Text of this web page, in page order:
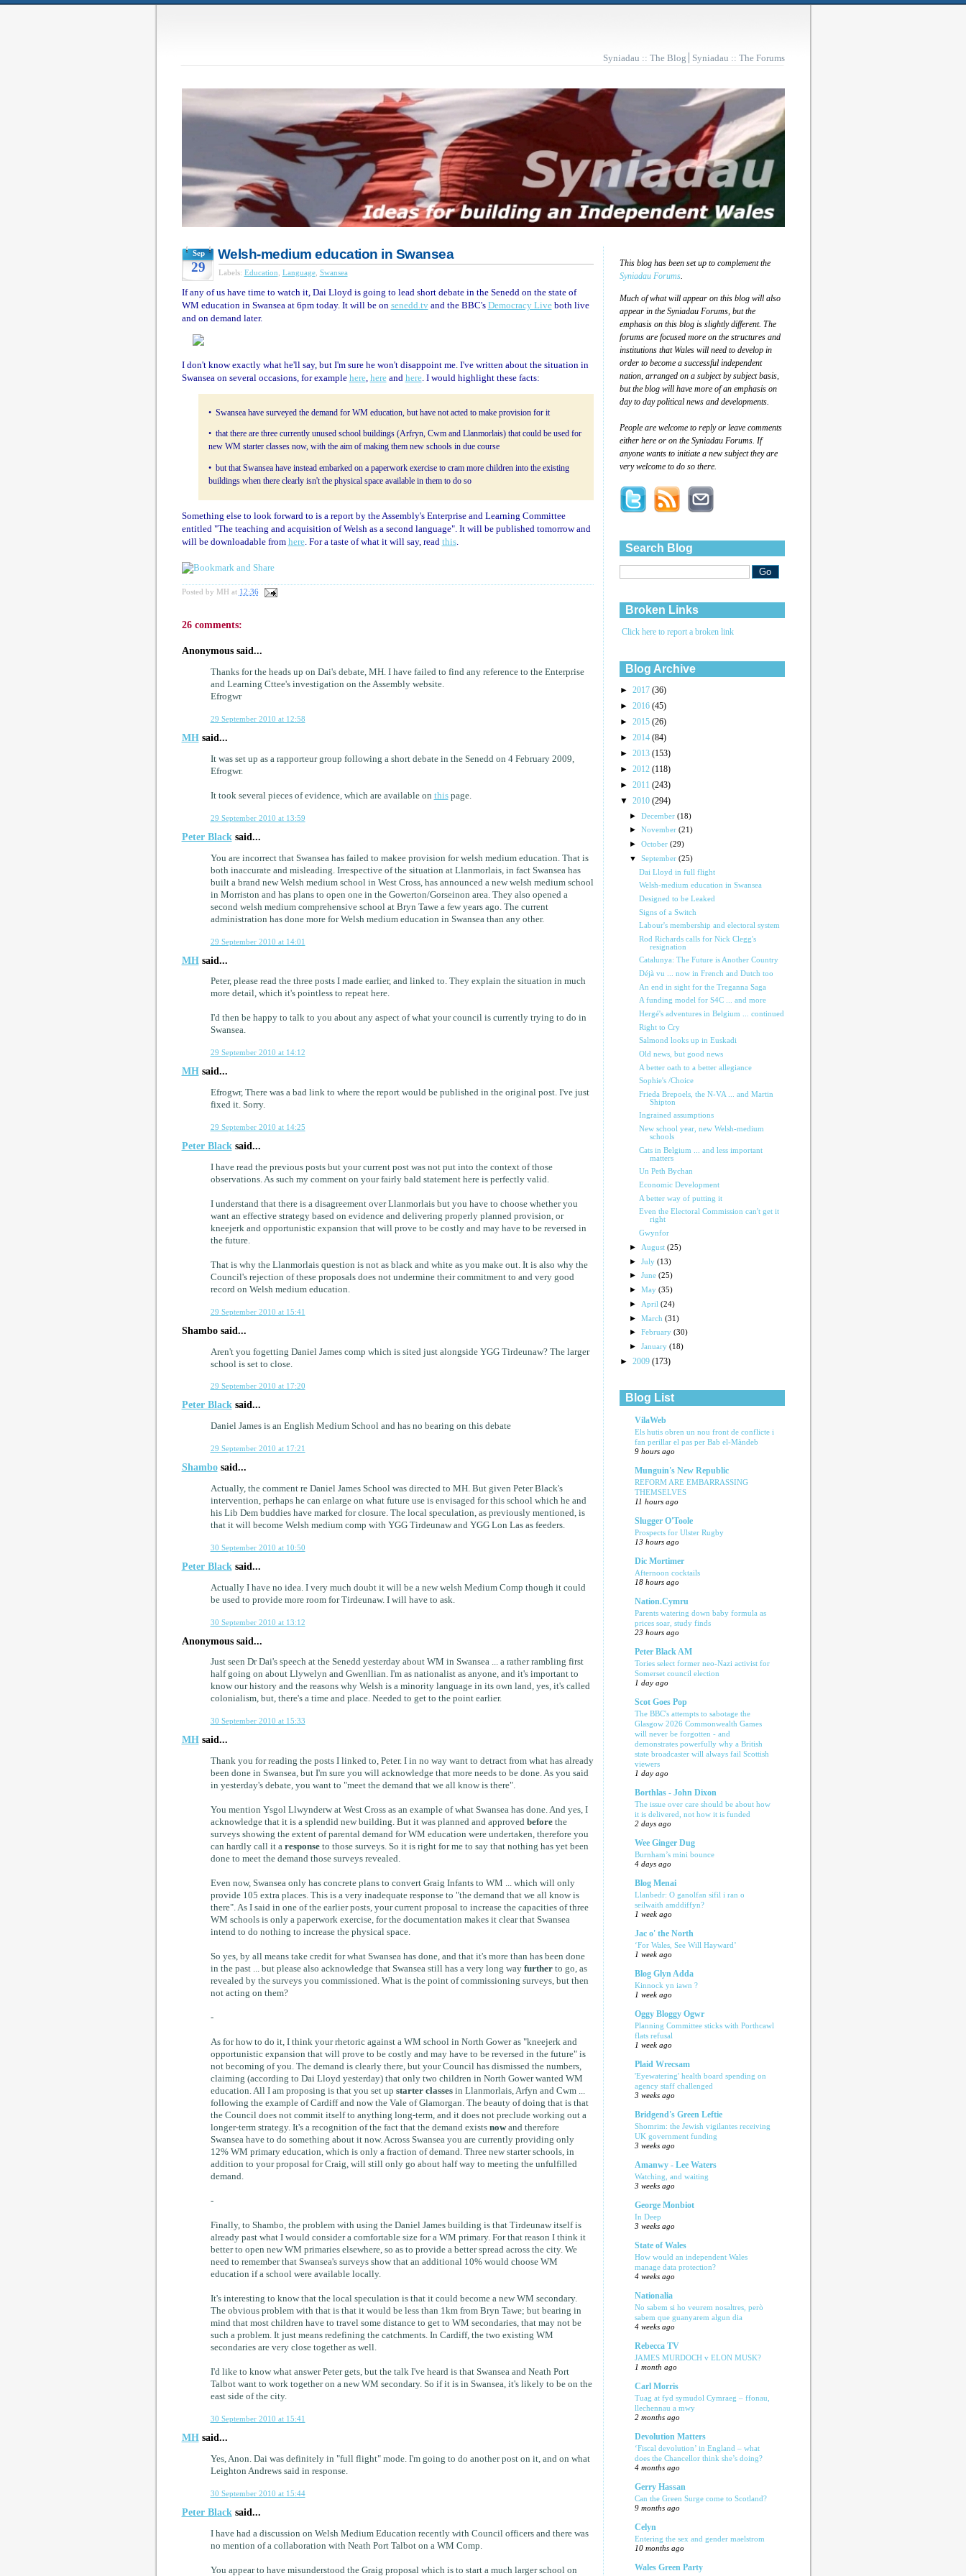
Syniadau :: The Blog Syniadau :: The Forums
Sep
29
Welsh-medium education in Swansea
Labels: Education Language, Swansea
If any of us have time to watch it, Dai Lloyd is going to lead short debate in the Senedd on the state of
WM education in Swansea at 6pm today. It will be on senedd.tvand the BBC's Democracy Liveboth live
and on demand later.
I don't know exactly what he'll say, but I'm sure he won't disappoint me. I've written about the situation in
Swansea on several occasions, for example here, hereand here. I would highlight these facts:
• Swansea have surveyed the demand for WM education, but have not acted to make provision for it
• that there are three currently unused school buildings (Arfryn, Cwm and Llanmorlais) that could be used for
new WM starter classes now, with the aim of making them new schools in due course
• but that Swansea have instead embarked on a paperwork exercise to cram more children into the existing
buildings when there clearly isn't the physical space available in them to do so
Something else to look forward to is a report by the Assembly's Enterprise and Learning Committee
entitled "The teaching and acquisition of Welsh as a second language". It will be published tomorrow and
will be downloadable from here. For a taste of what it will say, read this.
Posted by MH at 12:36
26 comments:
Anonymous said...
Thanks for the heads up on Dai's debate, MH. I have failed to find any reference to the Enterprise
and Learning Cttee's investigation on the Assembly website.
Efrogwr
29 September 2010 at 12:58
MHsaid...
It was set up as a rapporteur group following a short debate in the Senedd on 4 February 2009,
Efrogwr.
It took several pieces of evidence, which are available on thispage.
29 September 2010 at 13:59
Peter Black said...
You are incorrect that Swansea has failed to makee provision for welsh medium education. That is
both inaccurate and misleading. Irrespective of the situation at Llanmorlais, in fact Swansea has
built a brand new Welsh medium school in West Cross, has announced a new welsh medium school
in Morriston and has plans to open one in the Gowerton/Gorseinon area. They also opened a
second welsh medium comprehensive school at Bryn Tawe a few years ago. The current
administration has done more for Welsh medium education in Swansea than any other.
29 September 2010 at 14:01
MHsaid...
Peter, please read the three posts I made earlier, and linked to. They explain the situation in much
more detail, which it's pointless to repeat here.
I'd then be happy to talk to you about any aspect of what your council is currently trying to do in
Swansea.
29 September 2010 at 14:12
MHsaid...
Efrogwr, There was a bad link to where the report would be published in the original post. I've just
fixed it. Sorry.
29 September 2010 at 14:25
Peter Black said...
I have read the previous posts but your current post was not put into the context of those
observations. As such my comment on your fairly bald statement here is perfectly valid.
I understand that there is a disagreement over Llanmorlais but you have to choose whether you
want an effective strategy based on evidence and delivering properly planned provision, or
kneejerk and opportunistic expansion that will prove to be costly and may have to be reversed in
the future.
That is why the Llanmorlais question is not as black and white as you make out. It is also why the
Council's rejection of these proposals does not undermine their commitment to and very good
record on Welsh medium education.
29 September 2010 at 15:41
Shambo said...
Aren't you fogetting Daniel James comp which is sited just alongside YGG Tirdeunaw? The larger
school is set to close.
29 September 2010 at 17:20
Peter Blacksaid...
Daniel James is an English Medium School and has no bearing on this debate
29 September 2010 at 17:21
Shambosaid...
Actually, the comment re Daniel James School was directed to MH. But given Peter Black's
intervention, perhaps he can enlarge on what future use is envisaged for this school which he and
his Lib Dem buddies have marked for closure. The local speculation, as previously mentioned, is
that it will become Welsh medium comp with YGG Tirdeunaw and YGG Lon Las as feeders.
30 September 2010 at 10:50
Peter Black said...
Actually I have no idea. I very much doubt it will be a new welsh Medium Comp though it could
be used to provide more room for Tirdeunaw. I will have to ask.
30 September 2010 at 13:12
Anonymous said...
Just seen Dr Dai's speech at the Senedd yesterday about WM in Swansea ... a rather rambling first
half going on about Llywelyn and Gwenllian. I'm as nationalist as anyone, and it's important to
know our history and the reasons why Welsh is a minority language in its own land, yes, it's called
colonialism, but, there's a time and place. Needed to get to the point earlier.
30 September 2010 at 15:33
MHsaid...
Thank you for reading the posts I linked to, Peter. I in no way want to detract from what has already
been done in Swansea, but I'm sure you will acknowledge that more needs to be done. As you said
in yesterday's debate, you want to "meet the demand that we all know is there".
You mention Ysgol Llwynderw at West Cross as an example of what Swansea has done. And yes, I
acknowledge that it is a splendid new building. But it was planned and approved beforethe
surveys showing the extent of parental demand for WM education were undertaken, therefore you
can hardly call it a responseto those surveys. So it is right for me to say that nothing has yet been
done to meet the demand those surveys revealed.
Even now, Swansea only has concrete plans to convert Graig Infants to WM ... which will only
provide 105 extra places. This is a very inadequate response to "the demand that we all know is
there". As I said in one of the earlier posts, your current proposal to increase the capacities of three
WM schools is only a paperwork exercise, for the documentation makes it clear that Swansea
intend to do nothing to increase the physical space.
So yes, by all means take credit for what Swansea has done, and that it's more than has been done
in the past ... but please also acknowledge that Swansea still has a very long way furtherto go, as
revealed by the surveys you commissioned. What is the point of commissioning surveys, but then
not acting on them?
-
As for how to do it, I think your rhetoric against a WM school in North Gower as "kneejerk and
opportunistic expansion that will prove to be costly and may have to be reversed in the future" is
not becoming of you. The demand is clearly there, but your Council has dismissed the numbers,
claiming (according to Dai Lloyd yesterday) that only two children in North Gower wanted WM
education. All I am proposing is that you set up starter classesin Llanmorlais, Arfyn and Cwm ...
following the example of Cardiff and now the Vale of Glamorgan. The beauty of doing that is that
the Council does not commit itself to anything long-term, and it does not preclude working out a
longer-term strategy. It's a recognition of the fact that the demand exists nowand therefore
Swansea have to do something about it now. Across Swansea you are currently providing only
12% WM primary education, which is only a fraction of demand. Three new starter schools, in
addition to your proposal for Craig, will still only go about half way to meeting the unfulfilled
demand.
-
Finally, to Shambo, the problem with using the Daniel James building is that Tirdeunaw itself is
already past what I would consider a comfortable size for a WM primary. For that reason I think it
better to open new WM primaries elsewhere, so as to provide a better spread across the city. We
need to remember that Swansea's surveys show that an additional 10% would choose WM
education if a school were available locally.
It's interesting to know that the local speculation is that it could become a new WM secondary.
The obvious problem with that is that it would be less than 1km from Bryn Tawe; but bearing in
mind that most children have to travel some distance to get to WM secondaries, that may not be
such a problem. It just means redefining the catchments. In Cardiff, the two existing WM
secondaries are very close together as well.
I'd like to know what answer Peter gets, but the talk I've heard is that Swansea and Neath Port
Talbot want to work together on a new WM secondary. So if it is in Swansea, it's likely to be on the
east side of the city.
30 September 2010 at 15:41
MHsaid...
Yes, Anon. Dai was definitely in "full flight" mode. I'm going to do another post on it, and on what
Leighton Andrews said in response.
30 September 2010 at 15:44
Peter Black said...
I have had a discussion on Welsh Medium Education recently with Council officers and there was
no mention of a collaboration with Neath Port Talbot on a WM Comp.
You appear to have misunderstood the Graig proposal which is to start a much larger school on
This blog has been set up to complement the
Syniadau Forums.
Much of what will appear on this blog will also
appear in the Syniadau Forums, but the
emphasis on this blog is slightly different. The
forums are focused more on the structures and
institutions that Wales will need to develop in
order to become a successful independent
nation, arranged on a subject by subject basis,
but the blog will have more of an emphasis on
day to day political news and developments.
People are welcome to reply or leave comments
either here or on the Syniadau Forums. If
anyone wants to initiate a new subject they are
very welcome to do so there.
Search Blog
Broken Links
Click here to report a broken link
Blog Archive
► 2017 (36)
► 2016 (45)
► 2015 (26)
► 2014 (84)
► 2013 (153)
► 2012 (118)
► 2011 (243)
▼ 2010 (294)
►December(18)
►November(21)
►October(29)
▼September(25)
Dai Lloyd in full flight
Welsh-medium education in Swansea
Designed to be Leaked
Signs of a Switch
Labour's membership and electoral system
Rod Richards calls for Nick Clegg's
resignation
Catalunya: The Future is Another Country
Déjà vu ... now in French and Dutch too
An end in sight for the Treganna Saga
A funding model for S4C ... and more
Hergé's adventures in Belgium ... continued
Right to Cry
Salmond looks up in Euskadi
Old news, but good news
A better oath to a better allegiance
Sophie's /Choice
Frieda Brepoels, the N-VA ... and Martin
Shipton
Ingrained assumptions
New school year, new Welsh-medium
schools
Cats in Belgium ... and less important
matters
Un Peth Bychan
Economic Development
A better way of putting it
Even the Electoral Commission can't get it
right
Gwynfor
► August(25)
►July(13)
►June(25)
►May(35)
► April(24)
►March(31)
►February(30)
►January(18)
► 2009 (173)
Blog List
VilaWeb
Els hutis obren un nou front de conflicte i
fan perillar el pas per Bab el-Màndeb
9 hours ago
Munguin's New Republic
REFORM ARE EMBARRASSING
THEMSELVES
11 hours ago
Slugger O'Toole
Prospects for Ulster Rugby
13 hours ago
Dic Mortimer
Afternoon cocktails
18 hours ago
Nation.Cymru
Parents watering down baby formula as
prices soar, study finds
23 hours ago
Peter Black AM
Tories select former neo-Nazi activist for
Somerset council election
1 day ago
Scot Goes Pop
The BBC's attempts to sabotage the
Glasgow 2026 Commonwealth Games
will never be forgotten - and
demonstrates powerfully why a British
state broadcaster will always fail Scottish
viewers
1 day ago
Borthlas - John Dixon
The issue over care should be about how
it is delivered, not how it is funded
2 days ago
Wee Ginger Dug
Burnham’s mini bounce
4 days ago
Blog Menai
Llanbedr: O ganolfan sifil i ran o
seilwaith amddiffyn?
1 week ago
Jac o' the North
‘For Wales, See Will Hayward’
1 week ago
Blog Glyn Adda
Kinnock yn iawn ?
1 week ago
Oggy Bloggy Ogwr
Planning Committee sticks with Porthcawl
flats refusal
1 week ago
Plaid Wrecsam
'Eyewatering' health board spending on
agency staff challenged
3 weeks ago
Bridgend's Green Leftie
Shomrim: the Jewish vigilantes receiving
UK government funding
3 weeks ago
Amanwy - Lee Waters
Watching, and waiting
3 weeks ago
George Monbiot
In Deep
3 weeks ago
State of Wales
How would an independent Wales
manage data protection?
4 weeks ago
Nationalia
No sabem si ho veurem nosaltres, però
sabem que guanyarem algun dia
4 weeks ago
Rebecca TV
JAMES MURDOCH v ELON MUSK?
1 month ago
Carl Morris
Tuag at fyd symudol Cymraeg – ffonau,
llechennau a mwy
2 months ago
Devolution Matters
‘Fiscal devolution’ in England – what
does the Chancellor think she’s doing?
4 months ago
Gerry Hassan
Can the Green Surge come to Scotland?
9 months ago
Celyn
Entering the sex and gender maelstrom
10 months ago
Wales Green Party